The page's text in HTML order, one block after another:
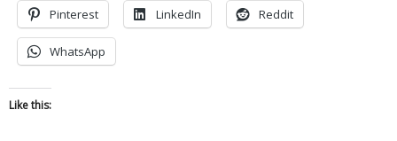
Pinterest LinkedIn Reddit
WhatsApp
Like this: